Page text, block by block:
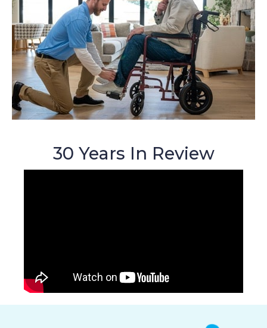
30 Years In Review